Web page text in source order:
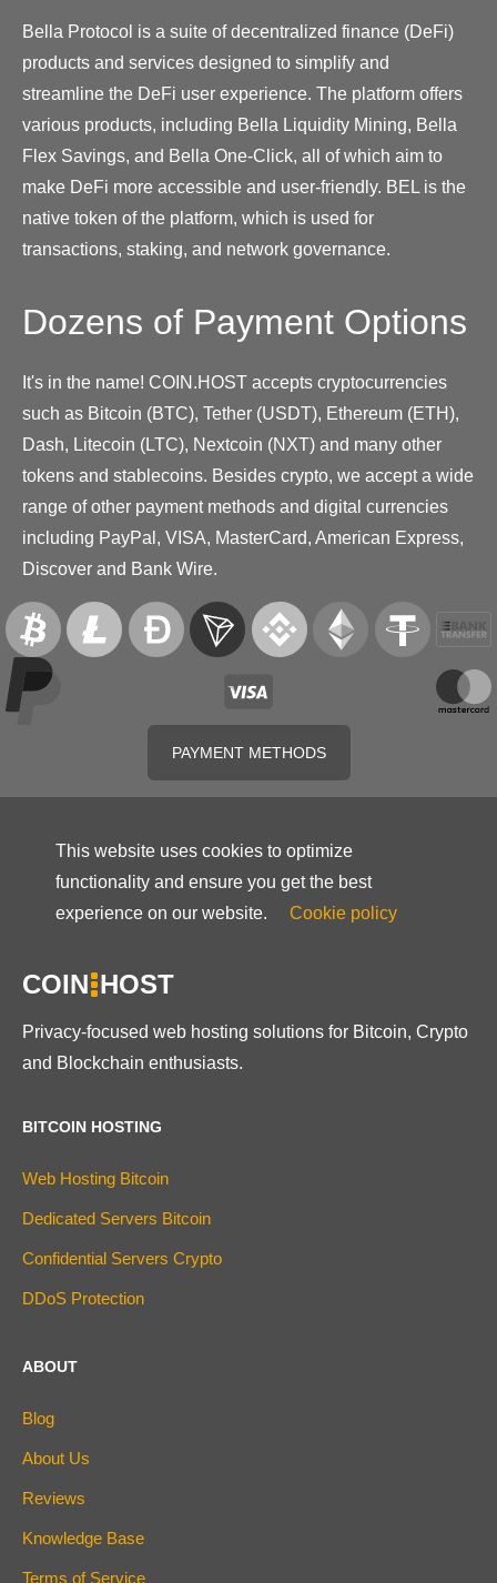
Bella Protocol is a suite of decentralized finance (DeFi)
products and services designed to simplify and
streamline the DeFi user experience. The platform offers
various products, including Bella Liquidity Mining, Bella
Flex Savings, and Bella One-Click, all of which aim to
make DeFi more accessible and user-friendly. BEL is the
native token of the platform, which is used for
transactions, staking, and network governance.
Dozens of Payment Options
It's in the name! COIN.HOST accepts cryptocurrencies
such as Bitcoin (BTC), Tether (USDT), Ethereum (ETH),
Dash, Litecoin (LTC), Nextcoin (NXT) and many other
tokens and stablecoins. Besides crypto, we accept a wide
range of other payment methods and digital currencies
including PayPal, VISA, MasterCard, American Express,
Discover and Bank Wire.
PAYMENT METHODS
This website uses cookies to optimize
functionality and ensure you get the best
experience on our website.
Cookie policy
COIN HOST
Privacy-focused web hosting solutions for Bitcoin, Crypto
and Blockchain enthusiasts.
BITCOIN HOSTING
Web Hosting Bitcoin
Dedicated Servers Bitcoin
Confidential Servers Crypto
DDoS Protection
ABOUT
Blog
About Us
Reviews
Knowledge Base
Terms of Service